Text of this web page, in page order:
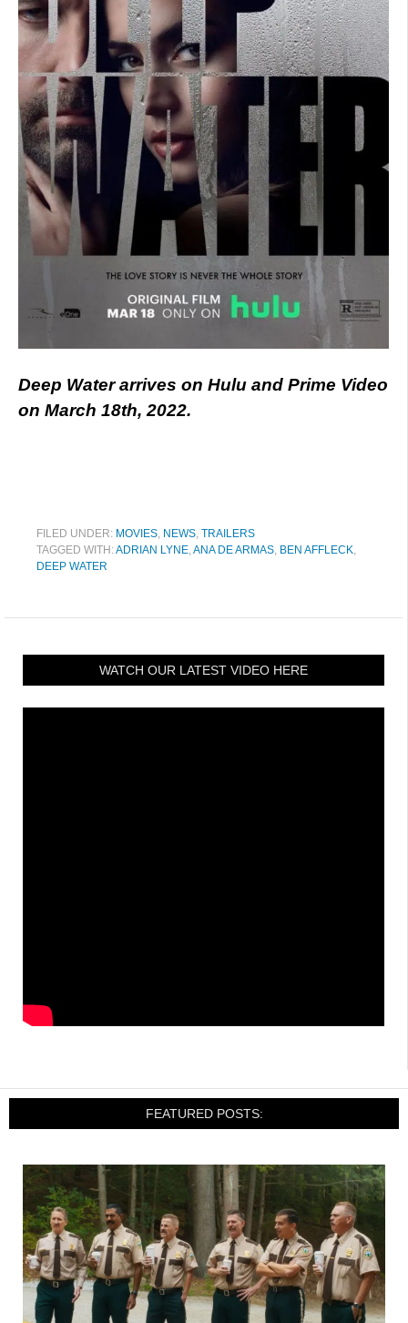
Deep Water arrives on Hulu and Prime Video
on March 18th, 2022.
FILED UNDER: MOVIES, NEWS, TRAILERS
TAGGED WITH:ADRIAN LYNE,ANA DE ARMAS, BEN AFFLECK,
DEEP WATER
WATCH OUR LATEST VIDEO HERE
FEATURED POSTS: